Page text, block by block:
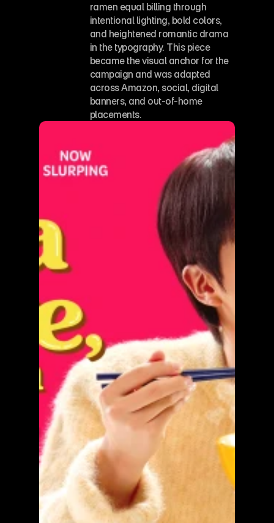
ramen equal billing through
intentional lighting, bold colors,
and heightened romantic drama
in the typography. This piece
became the visual anchor for the
campaign and was adapted
across Amazon, social, digital
banners, and out-of-home
placements.